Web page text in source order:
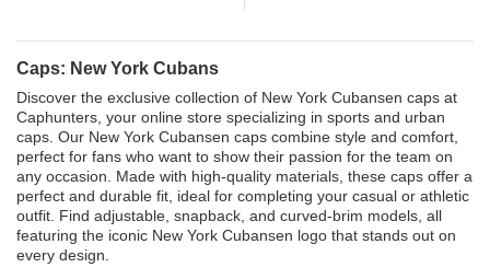
Caps: New York Cubans
Discover the exclusive collection of New York Cubansen caps at
Caphunters, your online store specializing in sports and urban
caps. Our New York Cubansen caps combine style and comfort,
perfect for fans who want to show their passion for the team on
any occasion. Made with high-quality materials, these caps offer a
perfect and durable fit, ideal for completing your casual or athletic
outfit. Find adjustable, snapback, and curved-brim models, all
featuring the iconic New York Cubansen logo that stands out on
every design.